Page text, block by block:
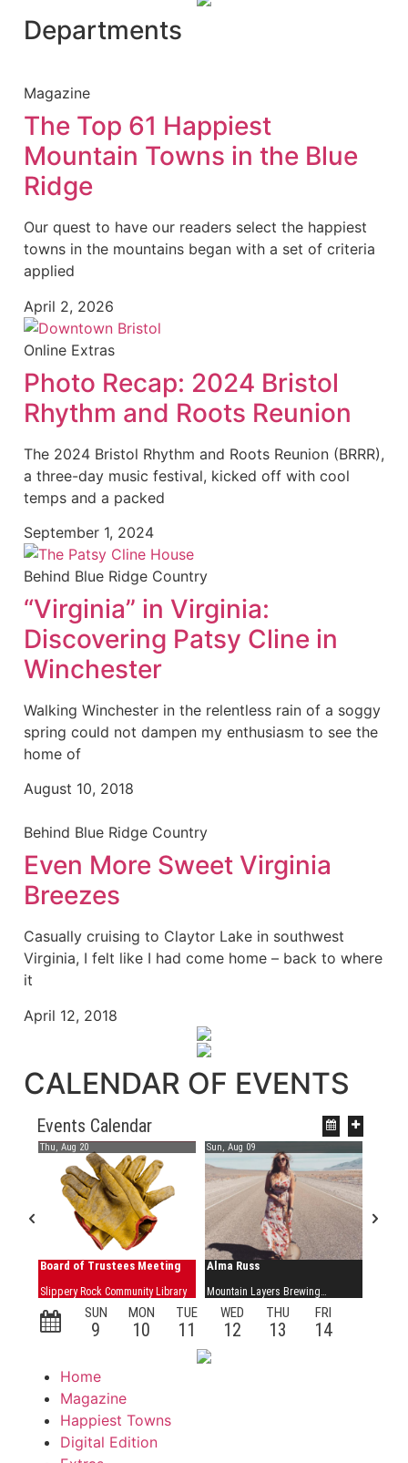
Departments
Magazine
The Top 61 Happiest
Mountain Towns in the Blue
Ridge
Our quest to have our readers select the happiest
towns in the mountains began with a set of criteria
applied
April 2, 2026
Online Extras
Photo Recap: 2024 Bristol
Rhythm and Roots Reunion
The 2024 Bristol Rhythm and Roots Reunion (BRRR),
a three-day music festival, kicked off with cool
temps and a packed
September 1, 2024
Behind Blue Ridge Country
“Virginia” in Virginia:
Discovering Patsy Cline in
Winchester
Walking Winchester in the relentless rain of a soggy
spring could not dampen my enthusiasm to see the
home of
August 10, 2018
Behind Blue Ridge Country
Even More Sweet Virginia
Breezes
Casually cruising to Claytor Lake in southwest
Virginia, I felt like I had come home – back to where
it
April 12, 2018
CALENDAR OF EVENTS
Home
Magazine
Happiest Towns
Digital Edition